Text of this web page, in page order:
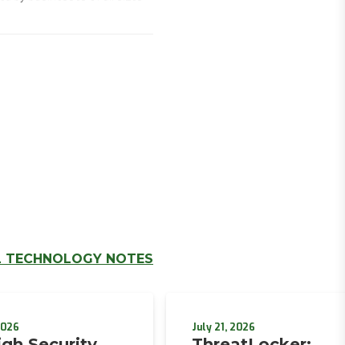
TECHNOLOGY NOTES
July 21, 2026